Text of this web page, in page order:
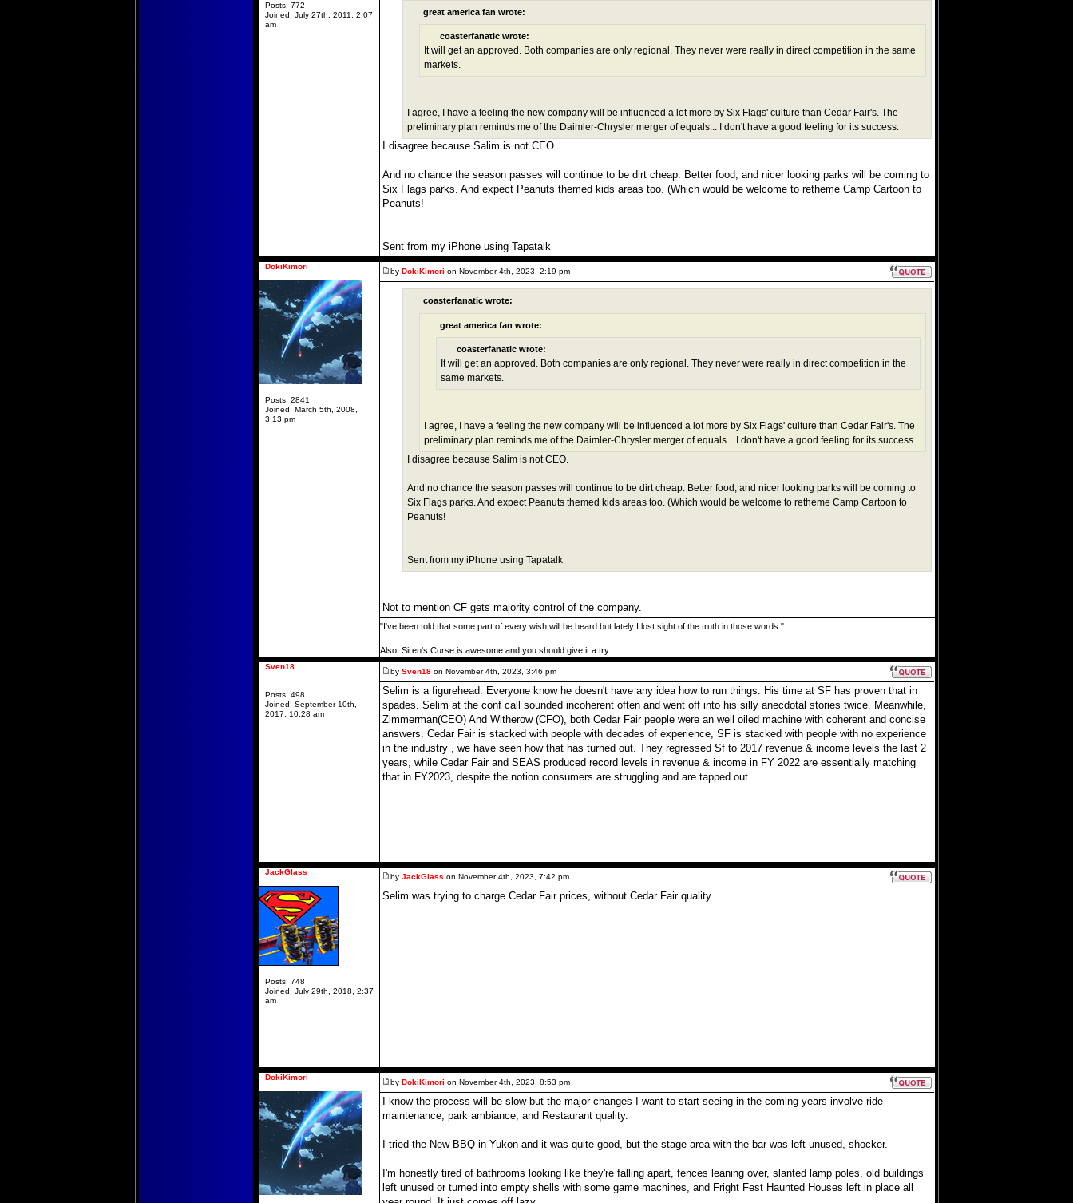
great america fan wrote:
coasterfanatic wrote:
It will get an approved. Both companies are only regional. They never were really in direct competition in the same
markets.
I agree, I have a feeling the new company will be influenced a lot more by Six Flags' culture than Cedar Fair's. The
preliminary plan reminds me of the Daimler-Chrysler merger of equals... I don't have a good feeling for its success.
I disagree because Salim is not CEO.
And no chance the season passes will continue to be dirt cheap. Better food, and nicer looking parks will be coming to
Six Flags parks. And expect Peanuts themed kids areas too. (Which would be welcome to retheme Camp Cartoon to
Peanuts!
Sent from my iPhone using Tapatalk
Posts: 772
Joined: July 27th, 2011, 2:07
am
by DokiKimori on November 4th, 2023, 2:19 pm
coasterfanatic wrote:
great america fan wrote:
coasterfanatic wrote:
It will get an approved. Both companies are only regional. They never were really in direct competition in the
same markets.
I agree, I have a feeling the new company will be influenced a lot more by Six Flags' culture than Cedar Fair's. The
preliminary plan reminds me of the Daimler-Chrysler merger of equals... I don't have a good feeling for its success.
I disagree because Salim is not CEO.
And no chance the season passes will continue to be dirt cheap. Better food, and nicer looking parks will be coming to
Six Flags parks. And expect Peanuts themed kids areas too. (Which would be welcome to retheme Camp Cartoon to
Peanuts!
Sent from my iPhone using Tapatalk
Not to mention CF gets majority control of the company.
"I've been told that some part of every wish will be heard but lately I lost sight of the truth in those words."
Also, Siren's Curse is awesome and you should give it a try.
DokiKimori
Posts: 2841
Joined: March 5th, 2008,
3:13 pm
by Sven18on November 4th, 2023, 3:46 pm
Selim is a figurehead. Everyone know he doesn't have any idea how to run things. His time at SF has proven that in
spades. Selim at the conf call sounded incoherent often and went off into his silly anecdotal stories twice. Meanwhile,
Zimmerman(CEO) And Witherow (CFO), both Cedar Fair people were an well oiled machine with coherent and concise
answers. Cedar Fair is stacked with people with decades of experience, SF is stacked with people with no experience
in the industry , we have seen how that has turned out. They regressed Sf to 2017 revenue & income levels the last 2
years, while Cedar Fair and SEAS produced record levels in revenue & income in FY 2022 are essentially matching
that in FY2023, despite the notion consumers are struggling and are tapped out.
Sven18
Posts: 498
Joined: September 10th,
2017, 10:28 am
by JackGlass on November 4th, 2023, 7:42 pm
Selim was trying to charge Cedar Fair prices, without Cedar Fair quality.
JackGlass
Posts: 748
Joined: July 29th, 2018, 2:37
am
by DokiKimori on November 4th, 2023, 8:53 pm
I know the process will be slow but the major changes I want to start seeing in the coming years involve ride
maintenance, park ambiance, and Restaurant quality.
I tried the New BBQ in Yukon and it was quite good, but the stage area with the bar was left unused, shocker.
I'm honestly tired of bathrooms looking like they're falling apart, fences leaning over, slanted lamp poles, old buildings
left unused or turned into empty shells with some game machines, and Fright Fest Haunted Houses left in place all
DokiKimori